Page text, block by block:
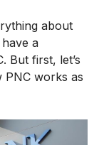
about
a
But first, let’s
works as